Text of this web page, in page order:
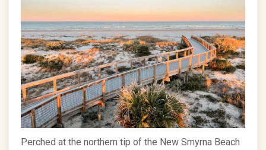
Perched at the northern tip of the New Smyrna Beach